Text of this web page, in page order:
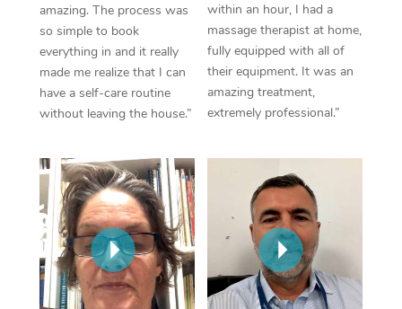
amazing. The process was
so simple to book
everything in and it really
made me realize that I can
have a self-care routine
without leaving the house.”
within an hour, I had a
massage therapist at home,
fully equipped with all of
their equipment. It was an
amazing treatment,
extremely professional.”
Oncology Massage
Trigger Point
Therapy
Myofascial Release
Lomi Lomi Massage
In Room Hotel
Corporate Massage